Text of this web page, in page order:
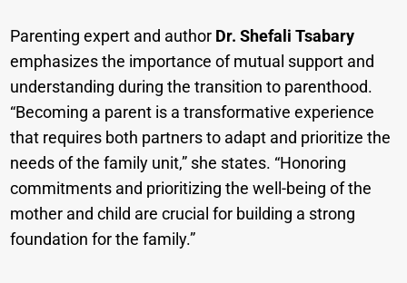
Parenting expert and author Dr. Shefali Tsabary
emphasizes the importance of mutual support and
understanding during the transition to parenthood.
“Becoming a parent is a transformative experience
that requires both partners to adapt and prioritize the
needs of the family unit,” she states. “Honoring
commitments and prioritizing the well-being of the
mother and child are crucial for building a strong
foundation for the family.”